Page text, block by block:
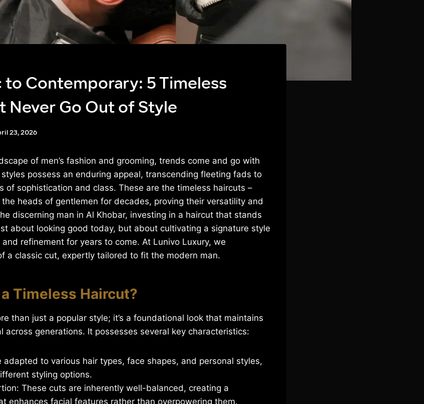
to Contemporary: 5 Timeless
Never Go Out of Style
23, 2026
of men’s fashion and grooming, trends come and go with
possess an enduring appeal, transcending fleeting fads to
of sophistication and class. These are the timeless haircuts –
heads of gentlemen for decades, proving their versatility and
discerning man in Al Khobar, investing in a haircut that stands
about looking good today, but about cultivating a signature style
refinement for years to come. At Lunivo Luxury, we
a classic cut, expertly tailored to fit the modern man.
Timeless Haircut?
than just a popular style; it’s a foundational look that maintains
across generations. It possesses several key characteristics:
adapted to various hair types, face shapes, and personal styles,
styling options.
These cuts are inherently well-balanced, creating a
enhances facial features rather than overpowering them.